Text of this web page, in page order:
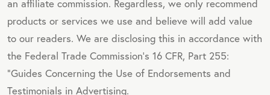
an affiliate commission. Regardless, we only recommend
products or services we use and believe will add value
to our readers. We are disclosing this in accordance with
the Federal Trade Commission's 16 CFR, Part 255:
"Guides Concerning the Use of Endorsements and
Testimonials in Advertising.